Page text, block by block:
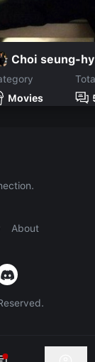
Choi seung-
Movies
About